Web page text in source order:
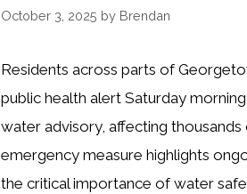
October 3, 2025 by Brendan
Residents across parts of
public health alert Saturday
water advisory, affecting thousands
emergency measure highlights
the critical importance of water